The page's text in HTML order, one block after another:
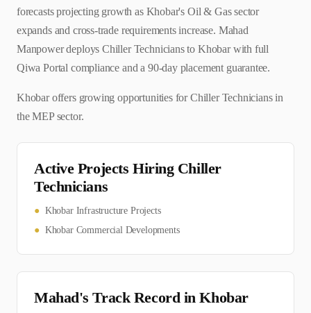
forecasts projecting growth as Khobar's Oil & Gas sector
expands and cross-trade requirements increase. Mahad
Manpower deploys Chiller Technicians to Khobar with full
Qiwa Portal compliance and a 90-day placement guarantee.
Khobar offers growing opportunities for Chiller Technicians in
the MEP sector.
Active Projects Hiring Chiller
Technicians
● Khobar Infrastructure Projects
● Khobar Commercial Developments
Mahad's Track Record inKhobar